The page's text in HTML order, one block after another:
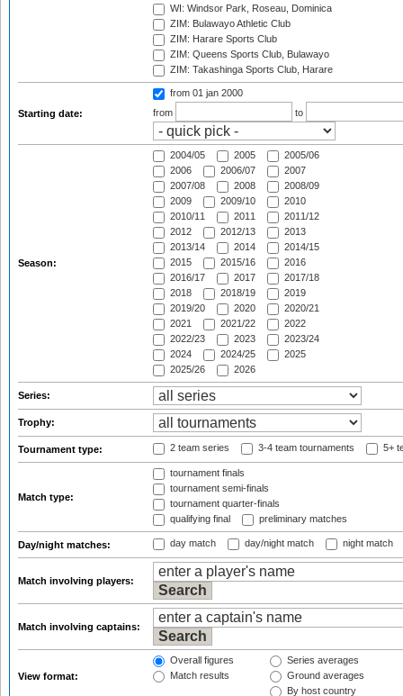
WI: Windsor Park, Roseau, Dominica
ZIM: Bulawayo Athletic Club
ZIM: Harare Sports Club
ZIM: Queens Sports Club, Bulawayo
ZIM: Takashinga Sports Club, Harare
Starting date:
from 01 jan 2000
from
to
Season:
2004/05 2005
2005/06
2006
2006/07
2007
2007/08
2008
2008/09
2009
2009/10
2010
2010/11
2011
2011/12
2012
2012/13
2013
2013/14
2014
2014/15
2015
2015/16
2016
2016/17
2017
2017/18
2018
2018/19
2019
2019/20
2020
2020/21
2021
2021/22
2022
2022/23
2023
2023/24
2024
2024/25
2025
2025/26
2026
Series:
Trophy:
Tournament type: 2 team series 3-4 team tournaments 5+
Match type:
tournament finals
tournament semi-finals
tournament quarter-finals
qualifying final
preliminary matches
Day/night matches: day match day/night match night match
Match involving players:
Match involving captains:
View format:
Overall figures
Match results
Series averages
Ground averages
By host country